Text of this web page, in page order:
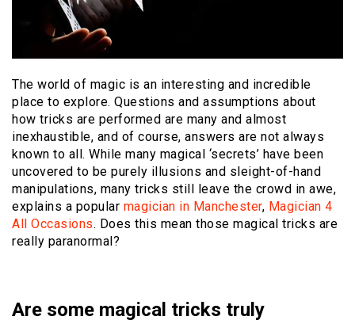
The world of magic is an interesting and incredible
place to explore. Questions and assumptions about
how tricks are performed are many and almost
inexhaustible, and of course, answers are not always
known to all. While many magical ‘secrets’ have been
uncovered to be purely illusions and sleight-of-hand
manipulations, many tricks still leave the crowd in awe,
explains a popular magician in Manchester, Magician 4
All Occasions. Does this mean those magical tricks are
really paranormal?
Are some magical tricks truly